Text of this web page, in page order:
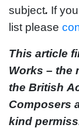
subject. If
list please
This article
Works – the
the British
Composers
kind